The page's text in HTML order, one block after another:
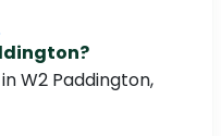
W2 Paddington,